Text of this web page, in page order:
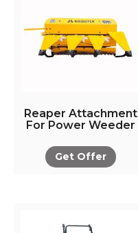
Reaper Attachment
For Power Weeder
Get Offer